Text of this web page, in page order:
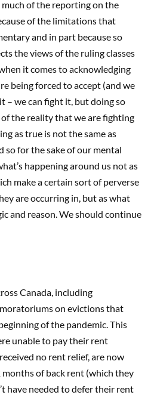
of the reporting on the
of the limitations that
and in part because so
the views of the ruling classes
it comes to acknowledging
being forced to accept (and we
– we can fight it, but doing so
the reality that we are fighting
as true is not the same as
so for the sake of our mental
happening around us not as
make a certain sort of perverse
are occurring in, but as what
and reason. We should continue
Canada, including
on evictions that
of the pandemic. This
unable to pay their rent
no rent relief, are now
of back rent (which they
have needed to defer their rent